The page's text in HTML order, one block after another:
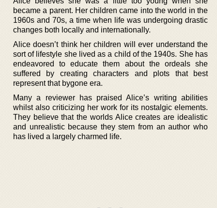
became a parent. Her children came into the world in the
1960s and 70s, a time when life was undergoing drastic
changes both locally and internationally.
Alice doesn’t think her children will ever understand the
sort of lifestyle she lived as a child of the 1940s. She has
endeavored to educate them about the ordeals she
suffered by creating characters and plots that best
represent that bygone era.
Many a reviewer has praised Alice’s writing abilities
whilst also criticizing her work for its nostalgic elements.
They believe that the worlds Alice creates are idealistic
and unrealistic because they stem from an author who
has lived a largely charmed life.